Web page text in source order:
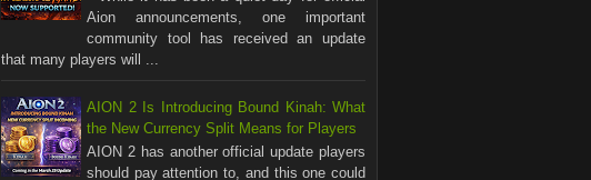
Aion announcements, one important
community tool has received an update
that many players will ...
AION 2 Is Introducing Bound Kinah: What
the New Currency Split Means for Players
AION 2 has another official update players
should pay attention to, and this one could